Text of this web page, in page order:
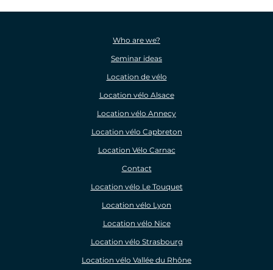
Who are we?
Seminar ideas
Location de vélo
Location vélo Alsace
Location vélo Annecy
Location vélo Capbreton
Location Vélo Carnac
Contact
Location vélo Le Touquet
Location vélo Lyon
Location vélo Nice
Location vélo Strasbourg
Location vélo Vallée du Rhône